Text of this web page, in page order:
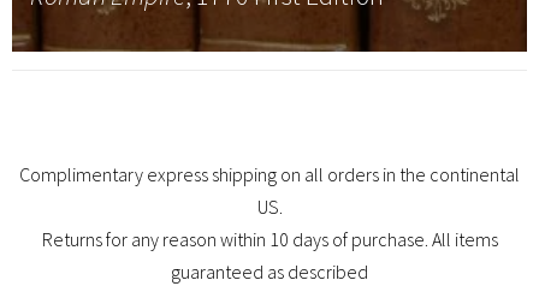
Complimentary express shipping on all orders in the continental
US.
Returns for any reason within 10 days of purchase. All items
guaranteed as described